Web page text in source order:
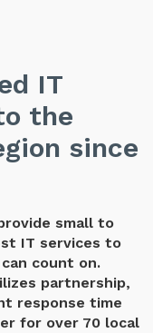
IT
the
since
small to
IT services to
count on.
partnership,
response time
for over 70 local